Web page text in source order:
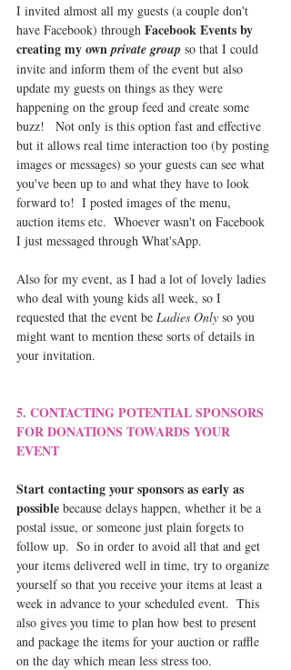
I invited almost all my guests (a couple don't
have Facebook) through Facebook Events by
creating my own private group so that I could
invite and inform them of the event but also
update my guests on things as they were
happening on the group feed and create some
buzz!   Not only is this option fast and effective
but it allows real time interaction too (by posting
images or messages) so your guests can see what
you've been up to and what they have to look
forward to!  I posted images of the menu,
auction items etc.  Whoever wasn't on Facebook
I just messaged through What'sApp.
Also for my event, as I had a lot of lovely ladies
who deal with young kids all week, so I
requested that the event be Ladies Only so you
might want to mention these sorts of details in
your invitation.
5. CONTACTING POTENTIAL SPONSORS
FOR DONATIONS TOWARDS YOUR
EVENT
Start contacting your sponsors as early as
possible because delays happen, whether it be a
postal issue, or someone just plain forgets to
follow up.  So in order to avoid all that and get
your items delivered well in time, try to organize
yourself so that you receive your items at least a
week in advance to your scheduled event.  This
also gives you time to plan how best to present
and package the items for your auction or raffle
on the day which mean less stress too.